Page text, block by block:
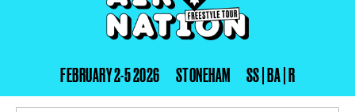
FEBRUARY 2-5 2026 STONEHAM SS | BA | R